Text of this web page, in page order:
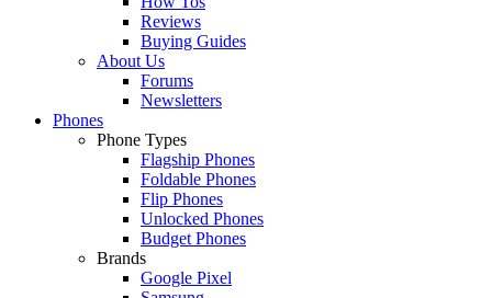
Reviews
Buying Guides
About Us
Forums
Newsletters
Phones
Phone Types
Flagship Phones
Foldable Phones
Flip Phones
Unlocked Phones
Budget Phones
Brands
Google Pixel